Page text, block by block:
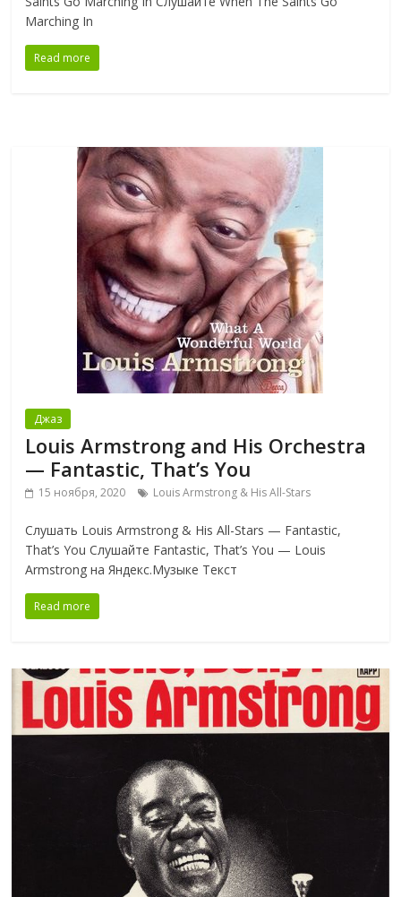
Marching In
Read more
Джаз
Louis Armstrong and His Orchestra
— Fantastic, That’s You
15 ноября, 2020 Louis Armstrong & His All-Stars
Слушать Louis Armstrong & His All-Stars — Fantastic,
That’s You Слушайте Fantastic, That’s You — Louis
Armstrong на Яндекс.Музыке Текст
Read more